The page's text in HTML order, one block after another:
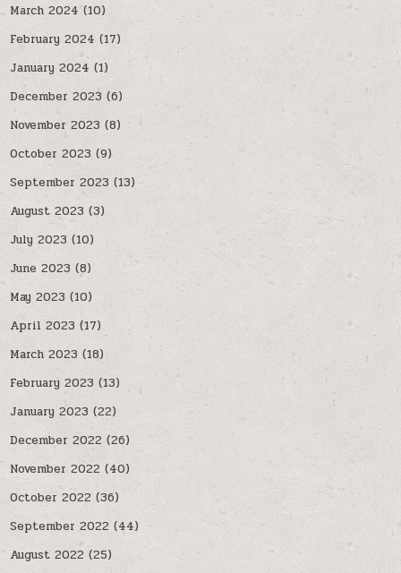
March 2024(10)
February 2024 (17)
January 2024 (1)
December 2023 (6)
November 2023 (8)
October 2023 (9)
September 2023 (13)
August 2023 (3)
July 2023 (10)
June 2023 (8)
May 2023 (10)
April 2023 (17)
March 2023 (18)
February 2023 (13)
January 2023 (22)
December 2022 (26)
November 2022 (40)
October 2022 (36)
September 2022 (44)
August 2022 (25)